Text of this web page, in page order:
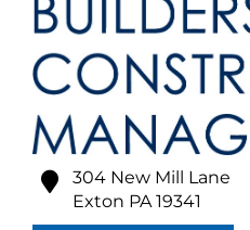
304 New Mill Lane
Exton PA 19341